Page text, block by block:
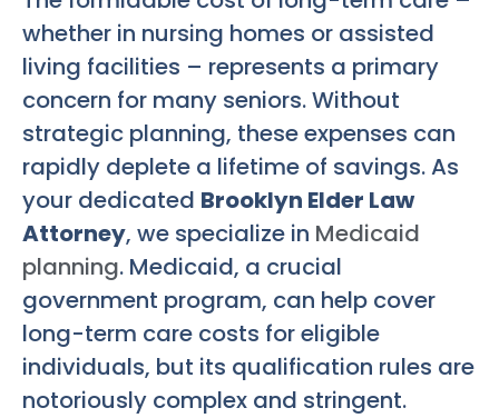
whether in nursing homes or assisted
living facilities – represents a primary
concern for many seniors. Without
strategic planning, these expenses can
rapidly deplete a lifetime of savings. As
your dedicated Brooklyn Elder Law
Attorney, we specialize in Medicaid
planning. Medicaid, a crucial
government program, can help cover
long-term care costs for eligible
individuals, but its qualification rules are
notoriously complex and stringent.